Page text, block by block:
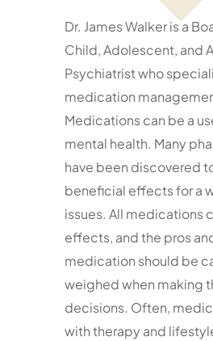
Services
Resources
Dr. James Walker is a
Child, Adolescent, and
Psychiatrist who
medication
Medications can be a
mental health. Many
have been discovered
beneficial effects for a
issues. All medications
effects, and the pros
medication should be
weighed when making
decisions. Often,
with therapy and